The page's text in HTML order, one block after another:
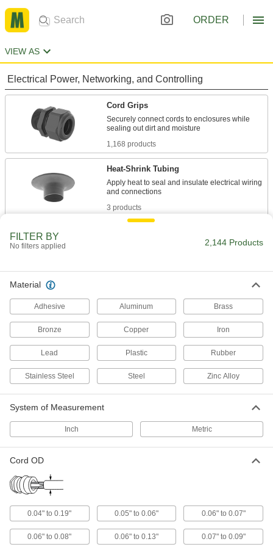
ORDER
VIEW AS
Electrical Power, Networking, and Controlling
Cord Grips
Securely connect cords to enclosures while
1,168 products
Heat-Shrink Tubing
Apply heat to seal and insulate electrical wiring
3 products
Reduce tension and vibration that damage
75 products
Communication
Tamper-Evident Seals
Secure hasps, latches, and other connections to
73 products
Protect wire, cable, and cords from holes with
FILTER BY
No filters applied 2,144 Products
Material
Adhesive Aluminum Brass
Bronze Copper Iron
Lead Plastic Rubber
Stainless Steel Steel Zinc Alloy
System of Measurement
Inch Metric
Cord OD
0.04" to 0.19" 0.05" to 0.06" 0.06" to 0.07"
0.06" to 0.08" 0.06" to 0.13" 0.07" to 0.09"